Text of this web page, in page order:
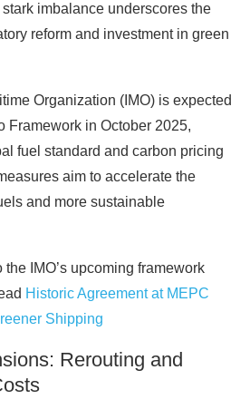
imbalance underscores the
reform and investment in green
Organization (IMO) is expected
Framework in October 2025,
fuel standard and carbon pricing
aim to accelerate the
and more sustainable
IMO’s upcoming framework
Historic Agreement at MEPC
Shipping
Rerouting and